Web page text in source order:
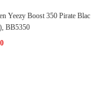
Yeezy Boost 350 Pirate Blac
BB5350